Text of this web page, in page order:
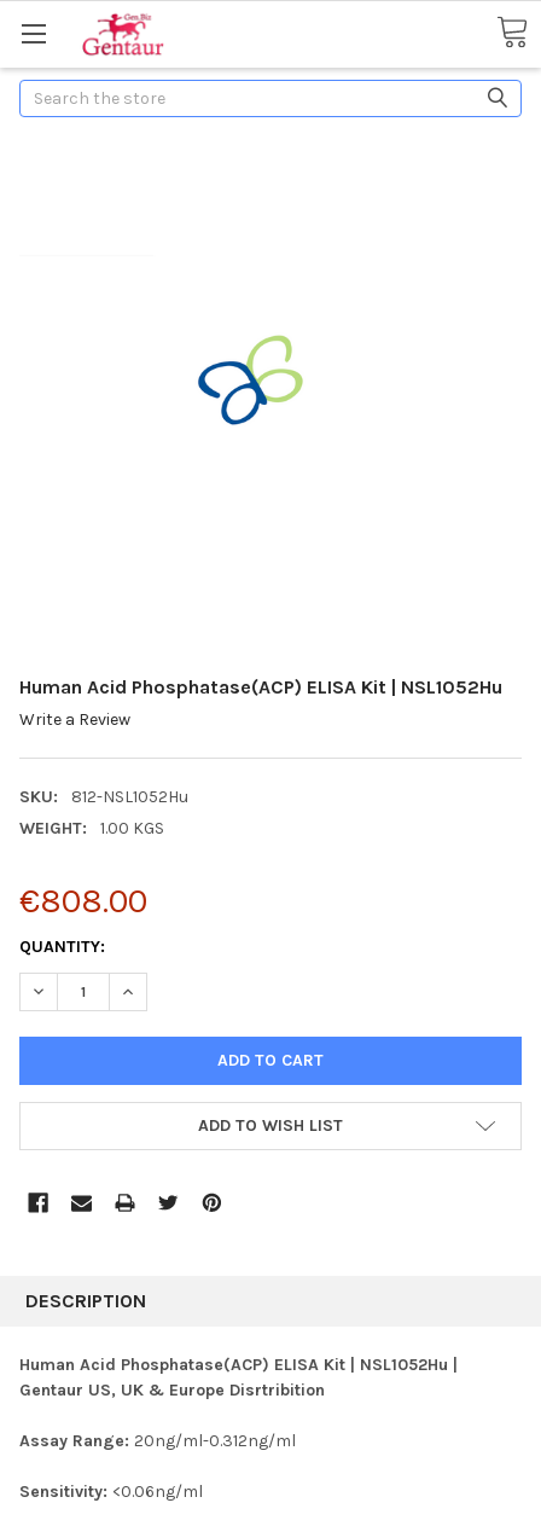
Search
Human Acid Phosphatase(ACP) ELISA Kit | NSL1052Hu
Write a Review
SKU:
812-NSL1052Hu
WEIGHT:
1.00 KGS
€808.00
CURRENT
STOCK:
QUANTITY:
DECREASE QUANTITY:INCREASE QUANTITY:
ADD TO WISH LIST
BOUGHT
SELECT
SELECTED
DESCRIPTION
Human Acid Phosphatase(ACP) ELISA Kit | NSL1052Hu |
Gentaur US, UK & Europe Disrtribition
Assay Range: 20ng/ml-0.312ng/ml
Sensitivity: <0.06ng/ml